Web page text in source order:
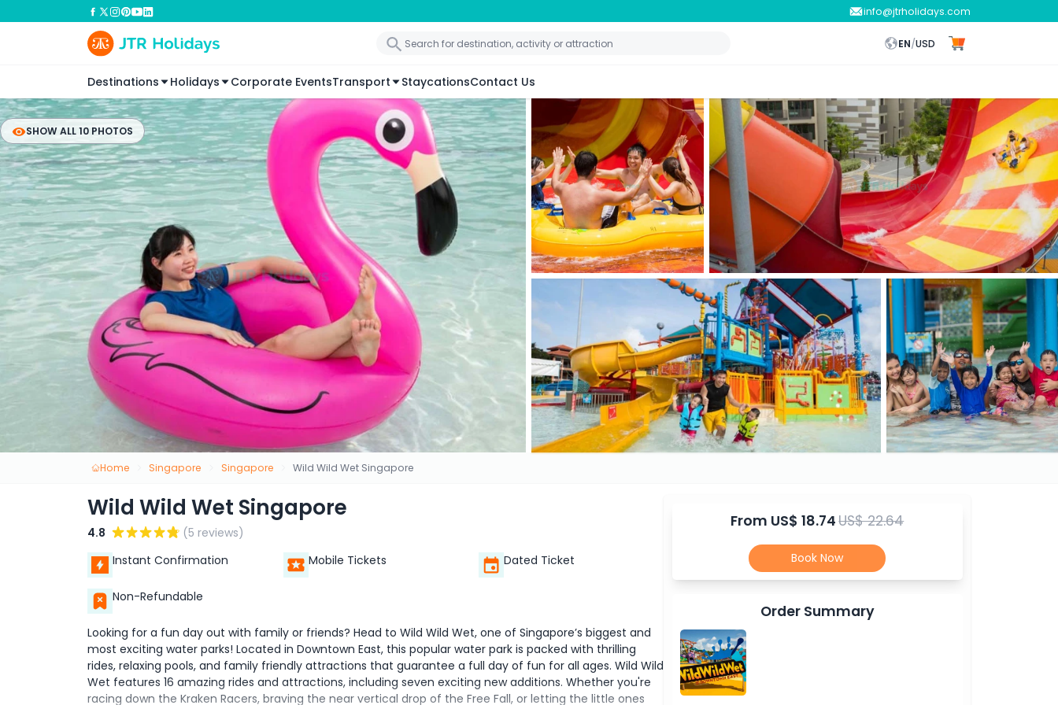
info@jtrholidays.com
EN/USD
Destinations Holidays Corporate EventsTransport StaycationsContact Us
SHOW ALL 10 PHOTOS
Home Singapore Singapore Wild Wild Wet Singapore
Wild Wild Wet Singapore
4.8
(5 reviews)
Instant Confirmation
Mobile Tickets Dated Ticket
Non-Refundable
Looking for a fun day out with family or friends? Head to Wild Wild Wet, one of Singapore’s biggest and
most exciting water parks! Located in Downtown East, this popular water park is packed with thrilling
rides, relaxing pools, and family friendly attractions that guarantee a full day of fun for all ages. Wild Wild
Wet features 16 amazing rides and attractions, including seven exciting new additions. Whether you're
racing down the Kraken Racers, braving the near vertical drop of the Free Fall, or letting the little ones
From US$ 18.74US$ 22.64
Book Now
Order Summary